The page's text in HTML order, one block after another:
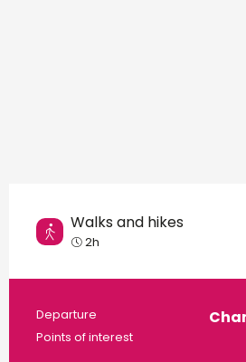
Walks and hikes
2h
Practical
Departure
Points of interest